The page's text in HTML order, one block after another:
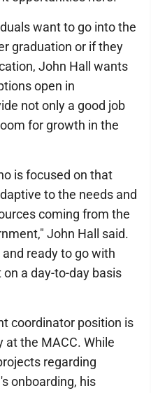
want to go into the
graduation or if they
John Hall wants
open in
not only a good job
for growth in the
is focused on that
to the needs and
coming from the
John Hall said.
ready to go with
a day-to-day basis
coordinator position is
at the MACC. While
regarding
onboarding, his